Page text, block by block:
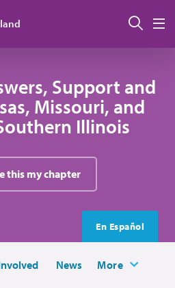
Support and
Missouri, and
Illinois
this my chapter
En Español
News More